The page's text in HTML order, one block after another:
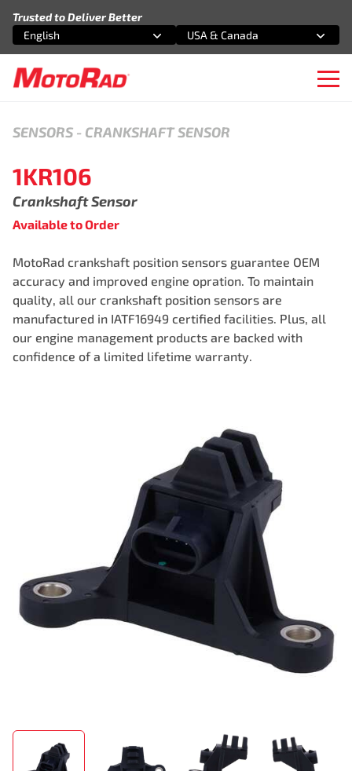
Trusted to Deliver Better
Select an option
English
Select an option
USA & Canada
SENSORS - CRANKSHAFT SENSOR
1KR106
Crankshaft Sensor
Available to Order
MotoRad crankshaft position sensors guarantee OEM
accuracy and improved engine opration. To maintain
quality, all our crankshaft position sensors are
manufactured in IATF16949 certified facilities. Plus, all
our engine management products are backed with
confidence of a limited lifetime warranty.